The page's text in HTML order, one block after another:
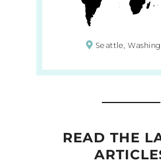
Seattle,
READ THE